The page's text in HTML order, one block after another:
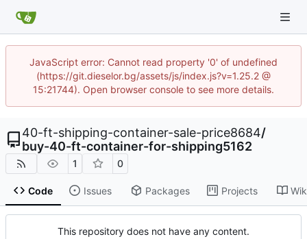
JavaScript error: Cannot read property '0' of undefined
(https://git.dieselor.bg/assets/js/index.js?v=1.25.2 @
15:21744). Open browser console to see more details.
40-ft-shipping-container-sale-price8684/
buy-40-ft-container-for-shipping5162
1 0
Code Issues Packages Projects
This repository does not have any content.